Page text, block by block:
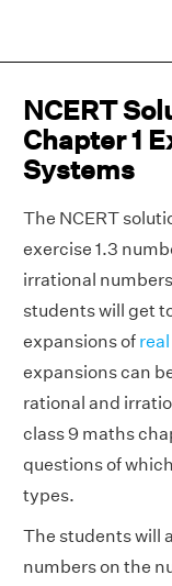
NCERT
Chapter 1
Systems
The NCERT
exercise 1.3
irrational
students will get
expansions of
expansions can
rational and
class 9 maths
questions of
types.
The students will
numbers on the